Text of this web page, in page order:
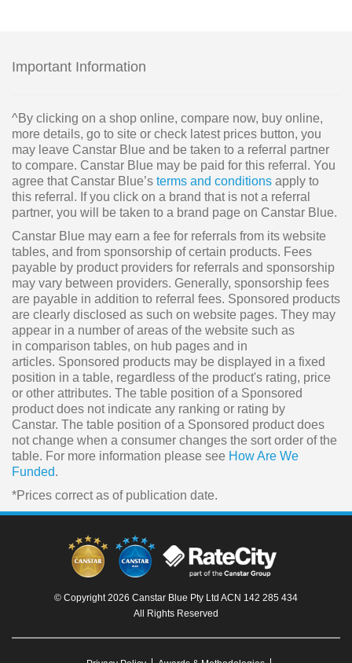
Important Information
^By clicking on a shop online, compare now, buy online,
more details, go to site or check latest prices button, you
may leave Canstar Blue and be taken to a referral partner
to compare. Canstar Blue may be paid for this referral. You
agree that Canstar Blue’s terms and conditions apply to
this referral. If you click on a brand that is not a referral
partner, you will be taken to a brand page on Canstar Blue.
Canstar Blue may earn a fee for referrals from its website
tables, and from sponsorship of certain products. Fees
payable by product providers for referrals and sponsorship
may vary between providers. Generally, sponsorship fees
are payable in addition to referral fees. Sponsored products
are clearly disclosed as such on website pages. They may
appear in a number of areas of the website such as
in comparison tables, on hub pages and in
articles. Sponsored products may be displayed in a fixed
position in a table, regardless of the product's rating, price
or other attributes. The table position of a Sponsored
product does not indicate any ranking or rating by
Canstar. The table position of a Sponsored product does
not change when a consumer changes the sort order of the
table. For more information please see How Are We
Funded.
*Prices correct as of publication date.
© Copyright 2026 Canstar Blue Pty Ltd ACN 142 285 434
All Rights Reserved